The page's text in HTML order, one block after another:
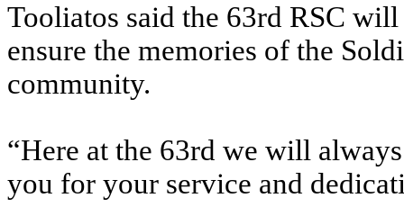
Tooliatos said the 63rd RSC
ensure the memories of the
community.
“Here at the 63rd we will
you for your service and